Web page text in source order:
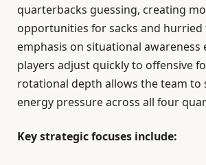
quarterbacks guessing, creating
opportunities for sacks and hurried
emphasis on situational awareness
players adjust quickly to offensive
rotational depth allows the team to
energy pressure across all four
Key strategic focuses include: